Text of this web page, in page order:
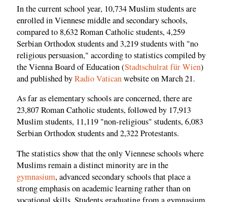
In the current school year, 10,734 Muslim students are
enrolled in Viennese middle and secondary schools,
compared to 8,632 Roman Catholic students, 4,259
Serbian Orthodox students and 3,219 students with "no
religious persuasion," according to statistics compiled by
the Vienna Board of Education (Stadtschulrat für Wien)
and published byRadio Vaticanwebsite on March 21.
As far as elementary schools are concerned, there are
23,807 Roman Catholic students, followed by 17,913
Muslim students, 11,119 "non-religious" students, 6,083
Serbian Orthodox students and 2,322 Protestants.
The statistics show that the only Viennese schools where
Muslims remain a distinct minority are in the
gymnasium, advanced secondary schools that place a
strong emphasis on academic learning rather than on